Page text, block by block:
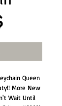
Price
Queen
More New
Wait Until